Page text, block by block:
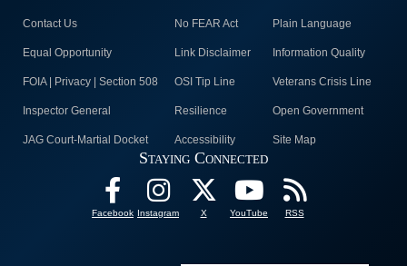
Contact Us No FEAR Act Plain Language
Equal Opportunity Link Disclaimer Information Quality
FOIA | Privacy | Section 508 OSI Tip Line Veterans Crisis Line
Inspector General Resilience Open Government
JAG Court-Martial Docket Accessibility Site Map
Staying Connected
Facebook Instagram X YouTube RSS